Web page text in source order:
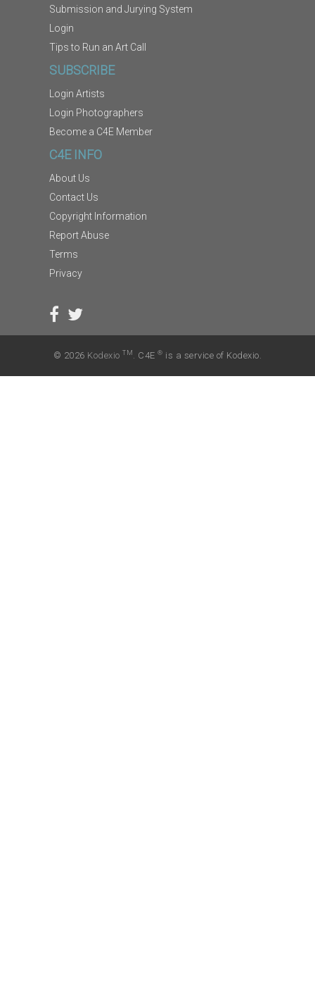
Submission and Jurying System
Login
Tips to Run an Art Call
SUBSCRIBE
Login Artists
Login Photographers
Become a C4E Member
C4E INFO
About Us
Contact Us
Copyright Information
Report Abuse
Terms
Privacy
© 2026 Kodexio TM. C4E® is a service of Kodexio.